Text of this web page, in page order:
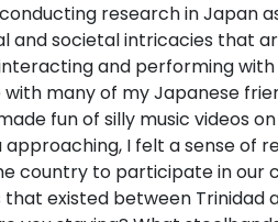
research in Japan
and societal intricacies that
and performing
with many of my Japanese
fun of silly music videos
approaching, I felt a sense
country to participate in our
existed between Trinidad